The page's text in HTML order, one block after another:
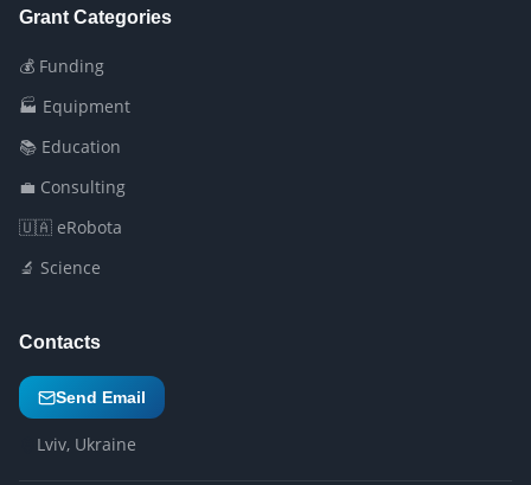
Grant Categories
💰 Funding
🏭 Equipment
📚 Education
💼 Consulting
🇺🇦 eRobota
🔬 Science
Contacts
Send Email
Lviv, Ukraine